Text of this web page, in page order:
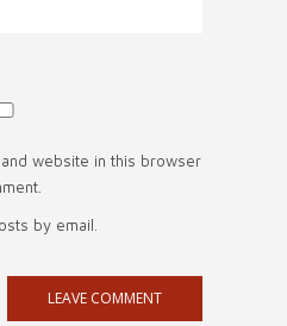
website in this browser
by email.